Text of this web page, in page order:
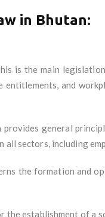
in Bhutan:
is the main
entitlements, and
general
sectors, including
the formation and
the establishment of a